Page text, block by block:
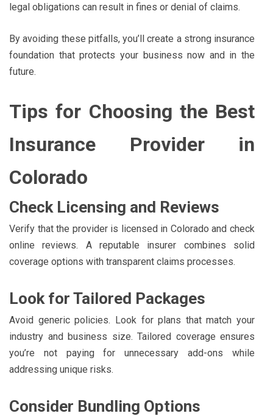
legal obligations can result in fines or denial of claims.
By avoiding these pitfalls, you’ll create a strong insurance
foundation that protects your business now and in the
future.
Tips for Choosing the Best
Insurance Provider in
Colorado
Check Licensing and Reviews
Verify that the provider is licensed in Colorado and check
online reviews. A reputable insurer combines solid
coverage options with transparent claims processes.
Look for Tailored Packages
Avoid generic policies. Look for plans that match your
industry and business size. Tailored coverage ensures
you’re not paying for unnecessary add-ons while
addressing unique risks.
Consider Bundling Options